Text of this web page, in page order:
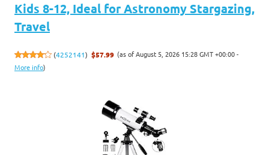
Kids 8-12, Ideal for Astronomy Stargazing,
Travel
(4252141) $57.99 (as of August 5, 2026 15:28 GMT +00:00 -
More info)